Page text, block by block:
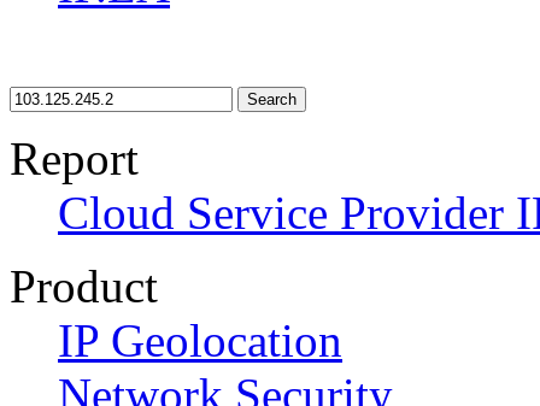
Search
Report
Cloud Service Provider
Product
IP Geolocation
Network Security